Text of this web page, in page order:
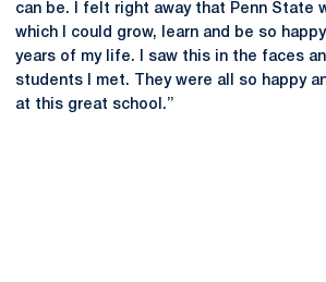
can be. I felt right away that Penn State
which I could grow, learn and be so
years of my life. I saw this in the faces
students I met. They were all so happy
at this great school.”